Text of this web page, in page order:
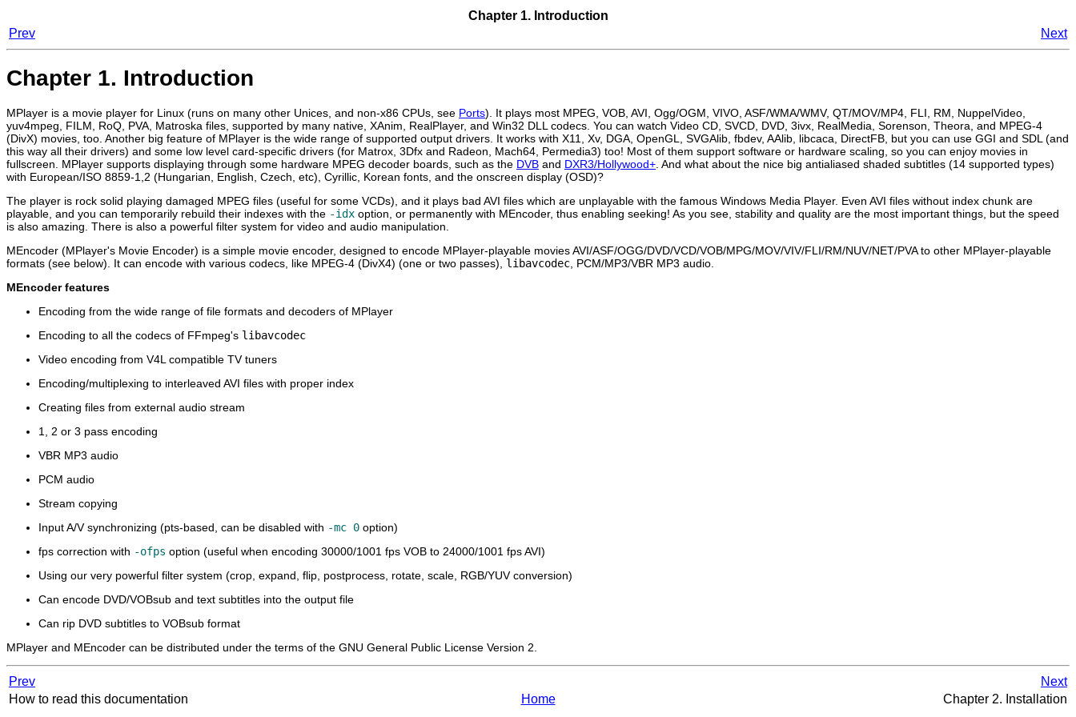
Chapter 1. Introduction
Prev
Next
Chapter 1. Introduction
MPlayer is a movie player for Linux (runs on many other Unices, and non-x86 CPUs, see Ports). It plays most MPEG, VOB, AVI, Ogg/OGM, VIVO, ASF/WMA/WMV, QT/MOV/MP4, FLI, RM, NuppelVideo,
yuv4mpeg, FILM, RoQ, PVA, Matroska files, supported by many native, XAnim, RealPlayer, and Win32 DLL codecs. You can watch Video CD, SVCD, DVD, 3ivx, RealMedia, Sorenson, Theora, and MPEG-4
(DivX) movies, too. Another big feature of MPlayer is the wide range of supported output drivers. It works with X11, Xv, DGA, OpenGL, SVGAlib, fbdev, AAlib, libcaca, DirectFB, but you can use GGI and SDL (and
this way all their drivers) and some low level card-specific drivers (for Matrox, 3Dfx and Radeon, Mach64, Permedia3) too! Most of them support software or hardware scaling, so you can enjoy movies in
fullscreen. MPlayer supports displaying through some hardware MPEG decoder boards, such as the DVB and DXR3/Hollywood+ . And what about the nice big antialiased shaded subtitles (14 supported types)
with European/ISO 8859-1,2 (Hungarian, English, Czech, etc), Cyrillic, Korean fonts, and the onscreen display (OSD)?
The player is rock solid playing damaged MPEG files (useful for some VCDs), and it plays bad AVI files which are unplayable with the famous Windows Media Player. Even AVI files without index chunk are
playable, and you can temporarily rebuild their indexes with the -idx option, or permanently with MEncoder, thus enabling seeking! As you see, stability and quality are the most important things, but the speed
is also amazing. There is also a powerful filter system for video and audio manipulation.
MEncoder (MPlayer's Movie Encoder) is a simple movie encoder, designed to encode MPlayer-playable movies AVI/ASF/OGG/DVD/VCD/VOB/MPG/MOV/VIV/FLI/RM/NUV/NET/PVA to other MPlayer-playable
formats (see below). It can encode with various codecs, like MPEG-4 (DivX4) (one or two passes), libavcodec , PCM/MP3/VBR MP3 audio.
MEncoderfeatures
Encoding from the wide range of file formats and decoders of MPlayer
Encoding to all the codecs of FFmpeg's libavcodec
Video encoding from V4L compatible TV tuners
Encoding/multiplexing to interleaved AVI files with proper index
Creating files from external audio stream
1, 2 or 3 pass encoding
VBR MP3 audio
PCM audio
Stream copying
Input A/V synchronizing (pts-based, can be disabled with -mc 0 option)
fps correction with -ofps option (useful when encoding 30000/1001 fps VOB to 24000/1001 fps AVI)
Using our very powerful filter system (crop, expand, flip, postprocess, rotate, scale, RGB/YUV conversion)
Can encode DVD/VOBsub and text subtitles into the output file
Can rip DVD subtitles to VOBsub format
MPlayer and MEncoder can be distributed under the terms of the GNU General Public License Version 2.
Prev
Next
How to read this documentation
Home Chapter 2. Installation